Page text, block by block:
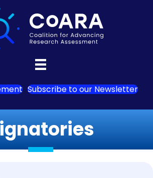
Subscribe to our Newsletter